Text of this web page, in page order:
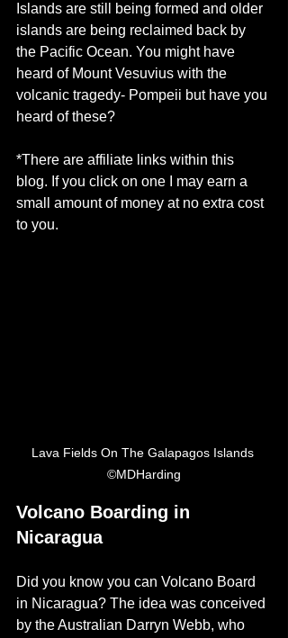
Islands are still being formed and older
islands are being reclaimed back by
the Pacific Ocean. You might have
heard of Mount Vesuvius with the
volcanic tragedy- Pompeii but have you
heard of these?
*There are affiliate links within this
blog. If you click on one I may earn a
small amount of money at no extra cost
to you.
Lava Fields On The Galapagos Islands
©MDHarding
Volcano Boarding in
Nicaragua
Did you know you can Volcano Board
in Nicaragua? The idea was conceived
by the Australian Darryn Webb, who